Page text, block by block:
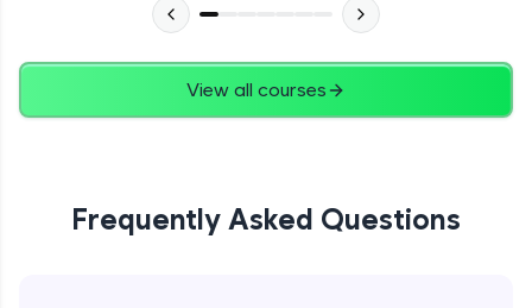
View all courses
Frequently Asked Questions